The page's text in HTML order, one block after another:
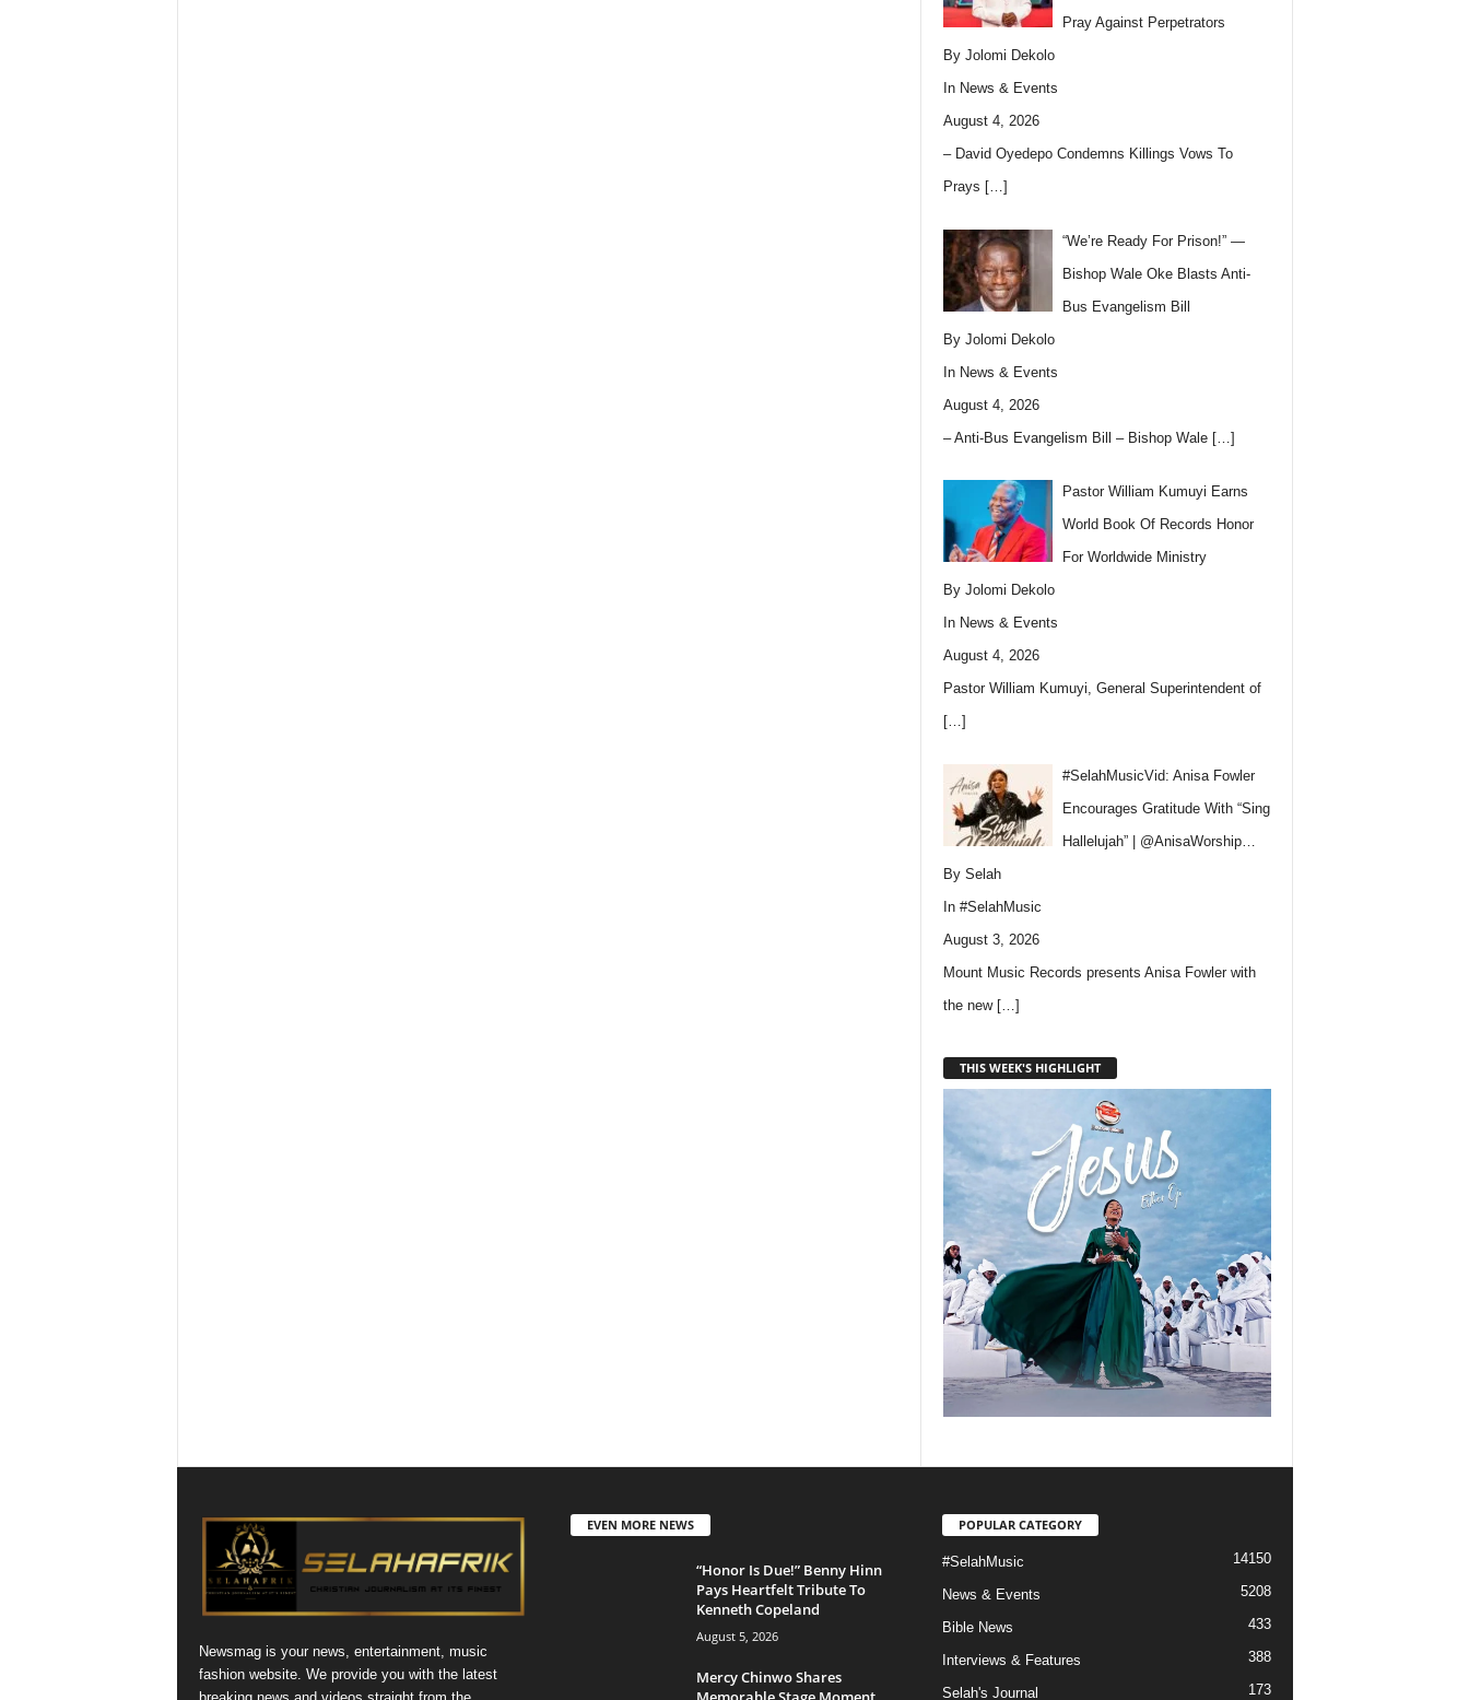
Pray Against Perpetrators
By Jolomi Dekolo
In News & Events
August 4, 2026
– David Oyedepo Condemns Killings Vows To
Prays […]
“We’re Ready For Prison!” —
Bishop Wale Oke Blasts Anti-
Bus Evangelism Bill
By Jolomi Dekolo
In News & Events
August 4, 2026
– Anti-Bus Evangelism Bill – Bishop Wale […]
Pastor William Kumuyi Earns
World Book Of Records Honor
For Worldwide Ministry
By Jolomi Dekolo
In News & Events
August 4, 2026
Pastor William Kumuyi, General Superintendent of
[…]
#SelahMusicVid: Anisa Fowler
Encourages Gratitude With “Sing
Hallelujah” | @AnisaWorship…
By Selah
In #SelahMusic
August 3, 2026
Mount Music Records presents Anisa Fowler with
the new […]
THIS WEEK'S HIGHLIGHT
Newsmag is your news, entertainment, music
fashion website. We provide you with the latest
EVEN MORE NEWS
“Honor Is Due!” Benny Hinn
Pays Heartfelt Tribute To
Kenneth Copeland
August 5, 2026
Mercy Chinwo Shares
POPULAR CATEGORY
#SelahMusic 14150
News & Events 5208
Bible News 433
Interviews & Features 388
Selah's Journal 173